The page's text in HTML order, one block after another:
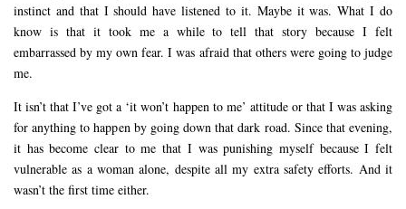
instinct and that I should have listened to it. Maybe it was. What I do
know is that it took me a while to tell that story because I felt
embarrassed by my own fear. I was afraid that others were going to judge
me.
It isn’t that I’ve got a ‘it won’t happen to me’ attitude or that I was asking
for anything to happen by going down that dark road. Since that evening,
it has become clear to me that I was punishing myself because I felt
vulnerable as a woman alone, despite all my extra safety efforts. And it
wasn’t the first time either.